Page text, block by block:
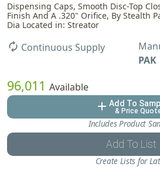
Dispensing Caps, Smooth Disc-Top
Finish And A .320" Orifice, By Stealth
Dia Located in: Streator
autorenew Continuous Supply
PAK
96,011 Available
add Add To
& Price
Includes Product
Add To List
Create Lists for